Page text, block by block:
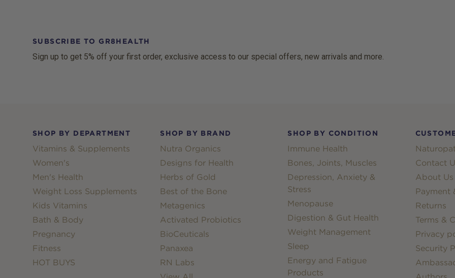
SUBSCRIBE TO GR8HEALTH
Sign up to get 5% off your first order, exclusive access to our special offers, new arrivals and more.
SHOP BY DEPARTMENT
Vitamins & Supplements
Women's
Men's Health
Weight Loss Supplements
Kids Vitamins
Bath & Body
Pregnancy
Fitness
HOT BUYS
SHOP BY BRAND
Nutra Organics
Designs for Health
Herbs of Gold
Best of the Bone
Metagenics
Activated Probiotics
BioCeuticals
Panaxea
RN Labs
SHOP BY CONDITION
Immune Health
Bones, Joints, Muscles
Depression, Anxiety &
Stress
Menopause
Digestion & Gut Health
Weight Management
Sleep
Energy and Fatigue
Products
Contact
About Us
Payment
Returns
Terms &
Privacy
Security